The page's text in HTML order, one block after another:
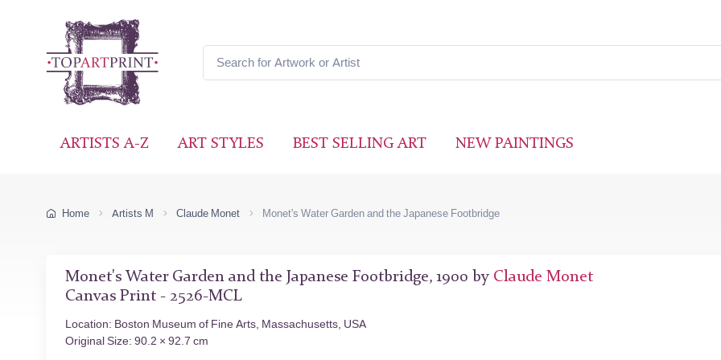
ARTISTS A-Z ART STYLES BEST SELLING ART NEW PAINTINGS
Home Artists M Claude Monet Monet's Water Garden and the Japanese Footbridge
Monet's Water Garden and the Japanese Footbridge, 1900 by Claude Monet
Canvas Print - 2526-MCL
Location: Boston Museum of Fine Arts, Massachusetts, USA
Original Size: 90.2 × 92.7 cm